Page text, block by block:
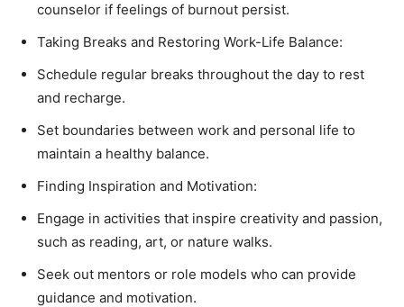
counselor if feelings of burnout persist.
Taking Breaks and Restoring Work-Life Balance:
Schedule regular breaks throughout the day to rest
and recharge.
Set boundaries between work and personal life to
maintain a healthy balance.
Finding Inspiration and Motivation:
Engage in activities that inspire creativity and passion,
such as reading, art, or nature walks.
Seek out mentors or role models who can provide
guidance and motivation.